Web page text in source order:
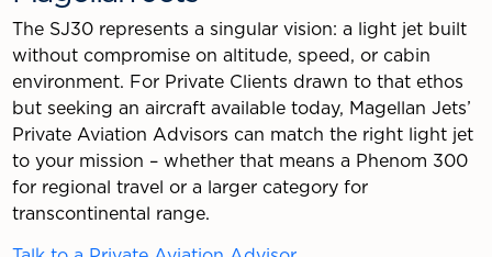
The SJ30 represents a singular vision: a light jet built
without compromise on altitude, speed, or cabin
environment. For Private Clients drawn to that ethos
but seeking an aircraft available today, Magellan Jets’
Private Aviation Advisors can match the right light jet
to your mission – whether that means a Phenom 300
for regional travel or a larger category for
transcontinental range.